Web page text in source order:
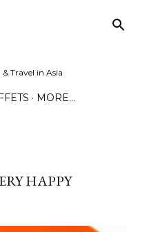
Travel in Asia
MORE…
HAPPY